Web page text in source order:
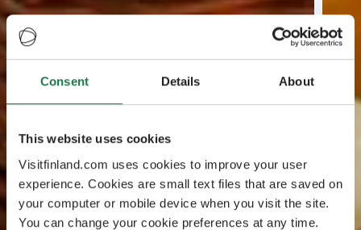
Consent Details About
This website uses cookies
Visitfinland.com uses cookies to improve your user
experience. Cookies are small text files that are saved on
your computer or mobile device when you visit the site.
You can change your cookie preferences at any time.